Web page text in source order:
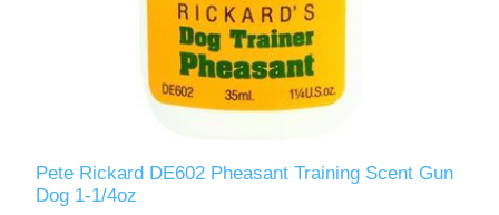
Pete Rickard DE602 Pheasant Training Scent Gun
Dog 1-1/4oz